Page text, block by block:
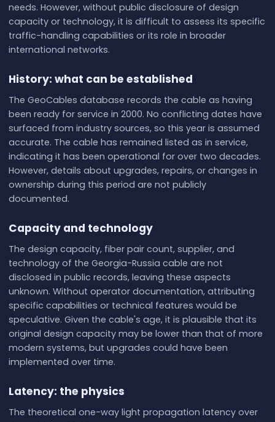
needs. However, without public disclosure of design
capacity or technology, it is difficult to assess its specific
traffic-handling capabilities or its role in broader
international networks.
History: what can be established
The GeoCables database records the cable as having
been ready for service in 2000. No conflicting dates have
surfaced from industry sources, so this year is assumed
accurate. The cable has remained listed as in service,
indicating it has been operational for over two decades.
However, details about upgrades, repairs, or changes in
ownership during this period are not publicly
documented.
Capacity and technology
The design capacity, fiber pair count, supplier, and
technology of the Georgia-Russia cable are not
disclosed in public records, leaving these aspects
unknown. Without operator documentation, attributing
specific capabilities or technical features would be
speculative. Given the cable's age, it is plausible that its
original design capacity may be lower than that of more
modern systems, but upgrades could have been
implemented over time.
Latency: the physics
The theoretical one-way light propagation latency over